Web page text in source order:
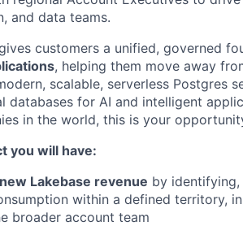
and data teams.
customers a unified, governed
, helping them move away
scalable, serverless Postgres
databases for AI and intelligent
in the world, this is your
you will have:
Lakebase revenue by
within a defined territory,
broader account team